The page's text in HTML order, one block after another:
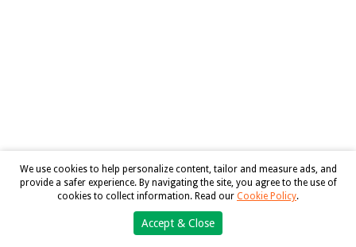
We use cookies to help personalize content, tailor and measure ads, and
provide a safer experience. By navigating the site, you agree to the use of
cookies to collect information. Read our Cookie Policy.
Accept & Close